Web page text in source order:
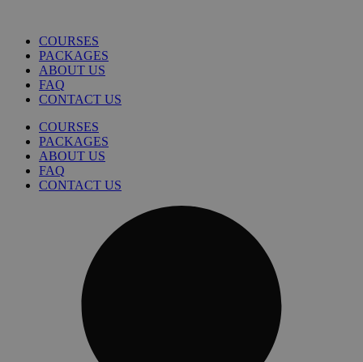
COURSES
PACKAGES
ABOUT US
FAQ
CONTACT US
COURSES
PACKAGES
ABOUT US
FAQ
CONTACT US